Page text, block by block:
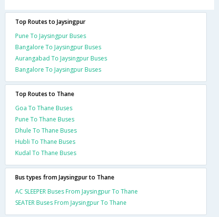
Top Routes to Jaysingpur
Pune To Jaysingpur Buses
Bangalore To Jaysingpur Buses
Aurangabad To Jaysingpur Buses
Bangalore To Jaysingpur Buses
Top Routes to Thane
Goa To Thane Buses
Pune To Thane Buses
Dhule To Thane Buses
Hubli To Thane Buses
Kudal To Thane Buses
Bus types from Jaysingpur to Thane
AC SLEEPER Buses From Jaysingpur To Thane
SEATER Buses From Jaysingpur To Thane